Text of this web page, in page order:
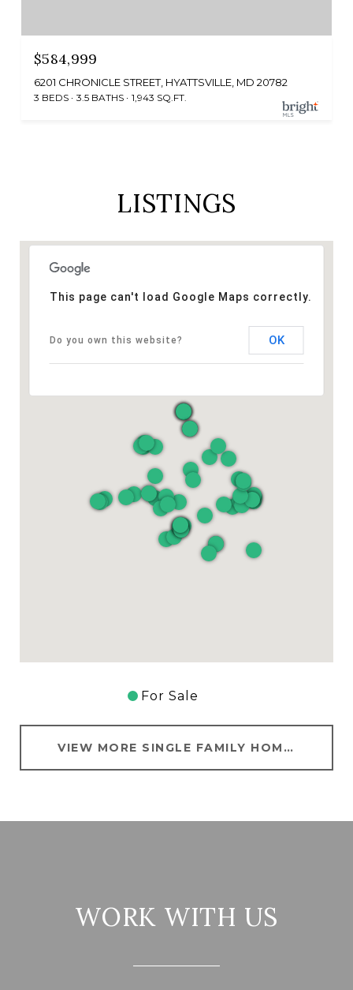
$584,999
6201 CHRONICLE STREET, HYATTSVILLE, MD 20782
3 BEDS 3.5 BATHS 1,943 SQ.FT.
LISTINGS
This page can't load Google Maps correctly.
Do you own this website? OK
For Sale
VIEW MORE SINGLE FAMILY HOMES FOR SALE IN HYATTSVILLE
WORK WITH US